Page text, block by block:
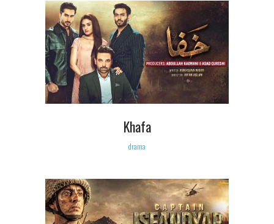
Khafa
drama